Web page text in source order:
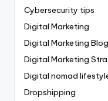
Cybersecurity tips
Digital Marketing
Digital Marketing Blog
Digital Marketing
Digital nomad
Dropshipping